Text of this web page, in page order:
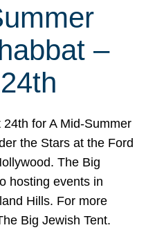
–
for A Mid-Summer
the Stars at the Ford
The Big
hosting events in
Hills. For more
Big Jewish Tent.